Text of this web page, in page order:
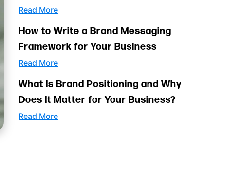
Read More
How to Write a Brand Messaging
Framework for Your Business
Read More
What Is Brand Positioning and Why
Does It Matter for Your Business?
Read More